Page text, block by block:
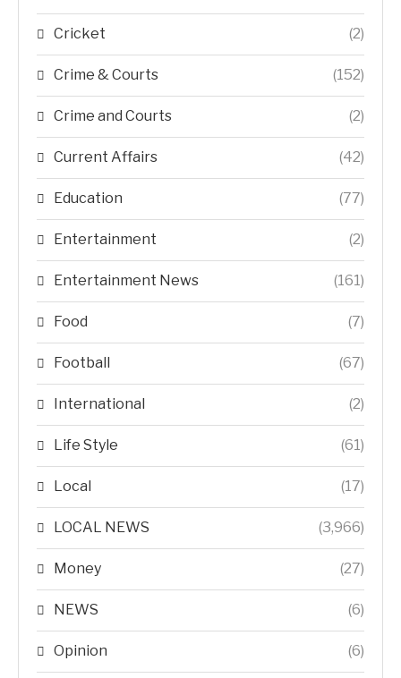
Cricket (2)
Crime & Courts (152)
Crime and Courts (2)
Current Affairs (42)
Education (77)
Entertainment (2)
Entertainment News (161)
Food (7)
Football (67)
International (2)
Life Style (61)
Local (17)
LOCAL NEWS (3,966)
Money (27)
NEWS (6)
Opinion (6)